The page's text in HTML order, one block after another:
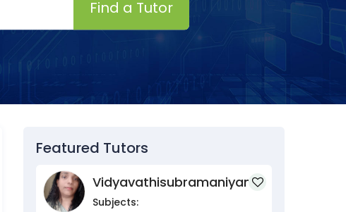
Find a Tutor
Featured Tutors
Vidyavathisubramaniyan
Subjects: